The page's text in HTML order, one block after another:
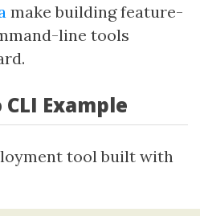
make building feature-
line tools
Example
tool built with